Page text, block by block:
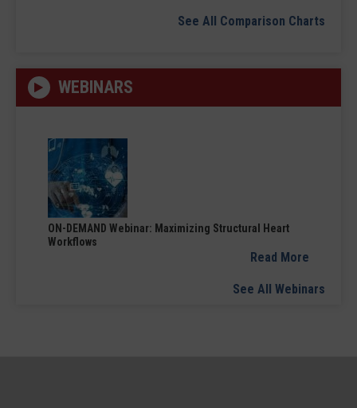
See All Comparison Charts
WEBINARS
ON-DEMAND Webinar: Maximizing Structural Heart
Workflows
Read More
See All Webinars